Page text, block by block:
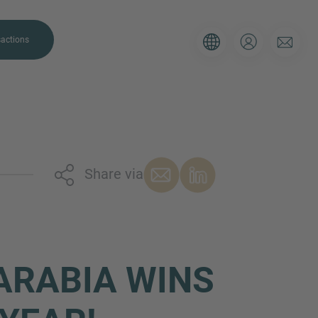
Share via
WINS
use the form below to tell
Email